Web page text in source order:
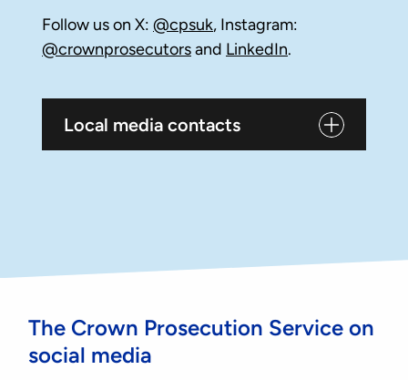
Follow us on X: @cpsuk, Instagram:
@crownprosecutorsand LinkedIn.
Local media contacts
The Crown Prosecution Service on
social media